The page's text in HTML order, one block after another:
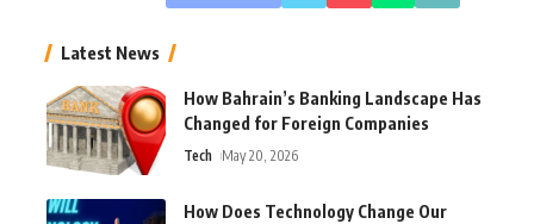
Latest News
How Bahrain’s Banking Landscape Has
Changed for Foreign Companies
Tech May 20, 2026
How Does Technology Change Our